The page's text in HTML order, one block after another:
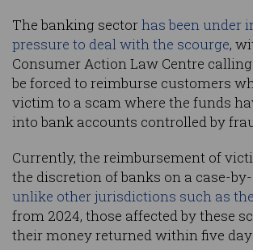
The banking sectorhas been under
pressure to deal with the scourge,
Consumer Action Law Centre
be forced to reimburse customers
victim to a scam where the funds
into bank accounts controlled by
Currently, the reimbursement of
the discretion of banks on a case-
unlike other jurisdictions such as
from 2024, those affected by these
their money returned within five